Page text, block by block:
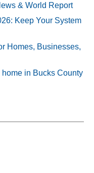
& World Report
Keep Your System
Homes, Businesses,
in Bucks County